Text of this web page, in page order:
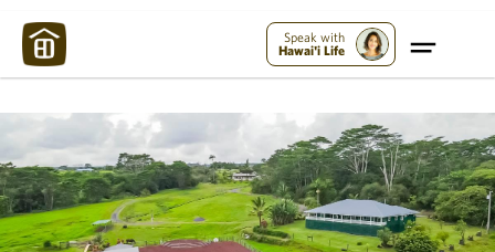
Speak with
Hawai'i Life
Maui Strong: Please Help Maui – Donate Now!